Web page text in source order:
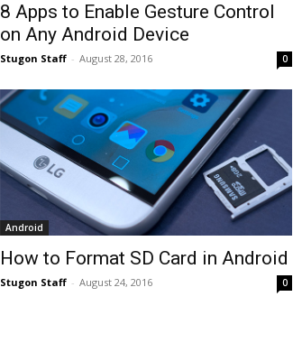
8 Apps to Enable Gesture Control
on Any Android Device
Stugon Staff - August 28, 2016 0
Android
How to Format SD Card in Android
Stugon Staff - August 24, 2016 0